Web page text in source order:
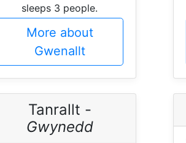
sleeps 3 people.
More about
Gwenallt
Tanrallt -
Gwynedd